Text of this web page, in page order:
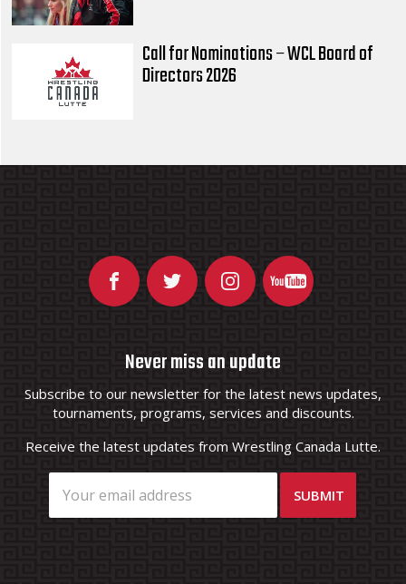
Call for Nominations – WCL Board of
Directors 2026
Never miss an update
Subscribe to our newsletter for the latest news updates,
tournaments, programs, services and discounts.
Receive the latest updates from Wrestling Canada Lutte.